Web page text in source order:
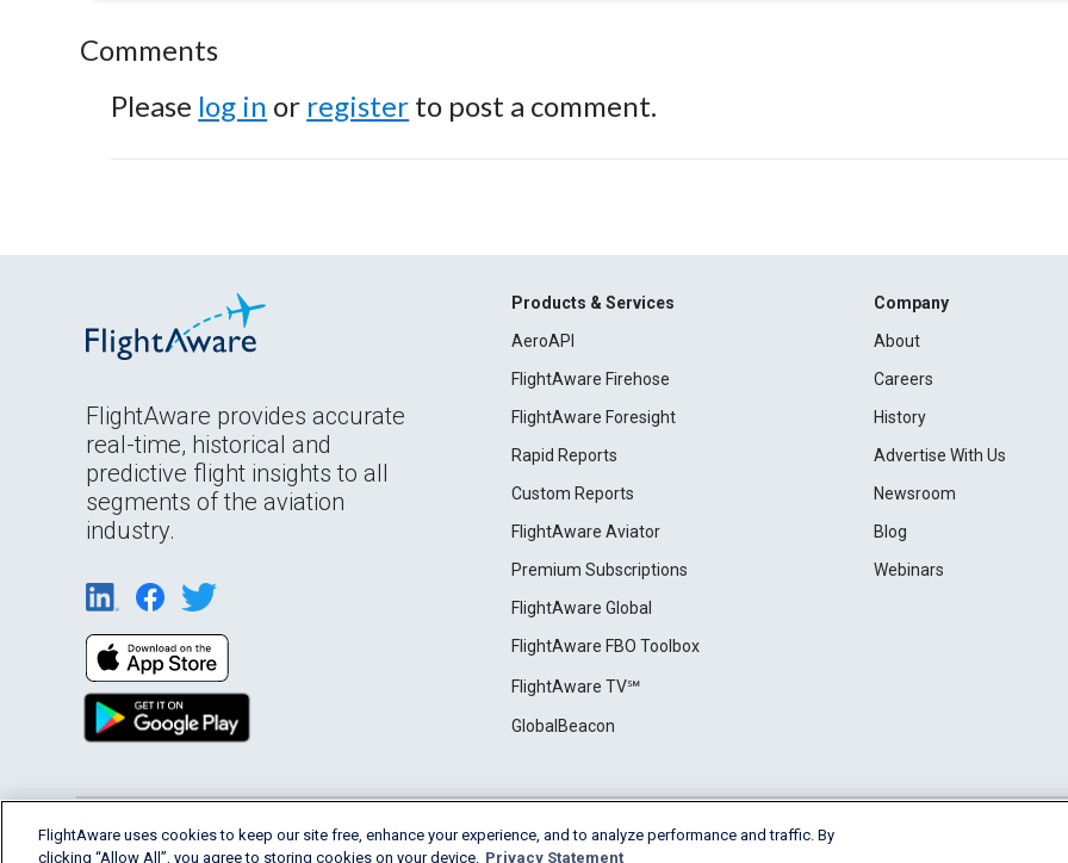
Comments
Please log in or register to post a comment.
FlightAware provides accurate
real-time, historical and
predictive flight insights to all
segments of the aviation
industry.
Products & Services
AeroAPI
FlightAware Firehose
FlightAware Foresight
Rapid Reports
Custom Reports
FlightAware Aviator
Premium Subscriptions
FlightAware Global
FlightAware FBO Toolbox
FlightAware TV℠
GlobalBeacon
Company
About
Careers
History
Advertise With Us
Newsroom
Blog
Webinars
English (USA) 2026 FlightAware Terms of Use Privacy Cookie Settings
FlightAware uses cookies to keep our site free, enhance your experience, and to analyze performance and traffic. By
clicking “Allow All”, you agree to storing cookies on your device. Privacy Statement